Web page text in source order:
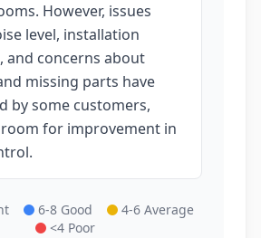
However, issues
level, installation
and concerns about
missing parts have
by some customers,
for improvement in
6-8 Good
4-6 Average
<4 Poor